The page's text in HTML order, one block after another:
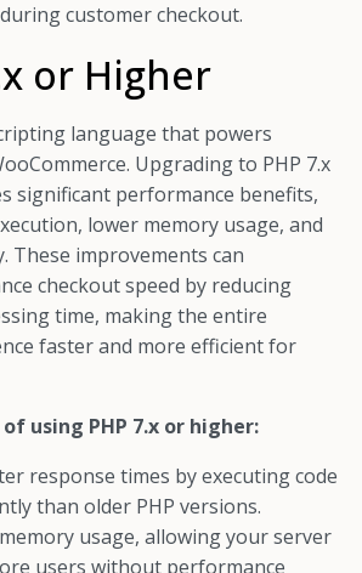
customer checkout.
or Higher
language that powers
Upgrading to PHP 7.x
significant performance benefits,
lower memory usage, and
These improvements can
checkout speed by reducing
time, making the entire
faster and more efficient for
using PHP 7.x or higher:
response times by executing code
than older PHP versions.
usage, allowing your server
users without performance